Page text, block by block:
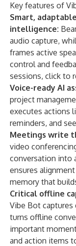
Key features of
Smart,
intelligence:
audio capture,
frames active
control and
sessions, click to
Voice-ready AI
project
executes actions
reminders, and
Meetings write
video
conversation into
ensures
memory that
Critical offline
Vibe Bot
turns offline
important
and action items